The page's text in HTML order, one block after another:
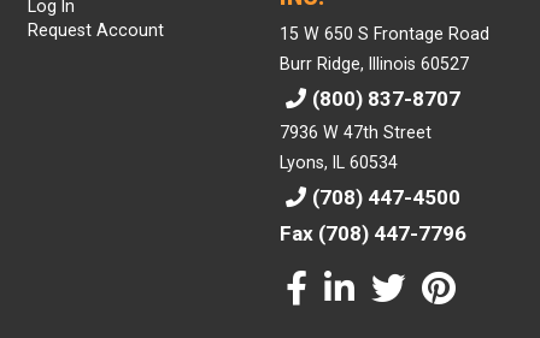
Log In
Request Account
15 W 650 S Frontage Road
Burr Ridge, Illinois 60527
(800) 837-8707
7936 W 47th Street
Lyons, IL 60534
(708) 447-4500
Fax (708) 447-7796